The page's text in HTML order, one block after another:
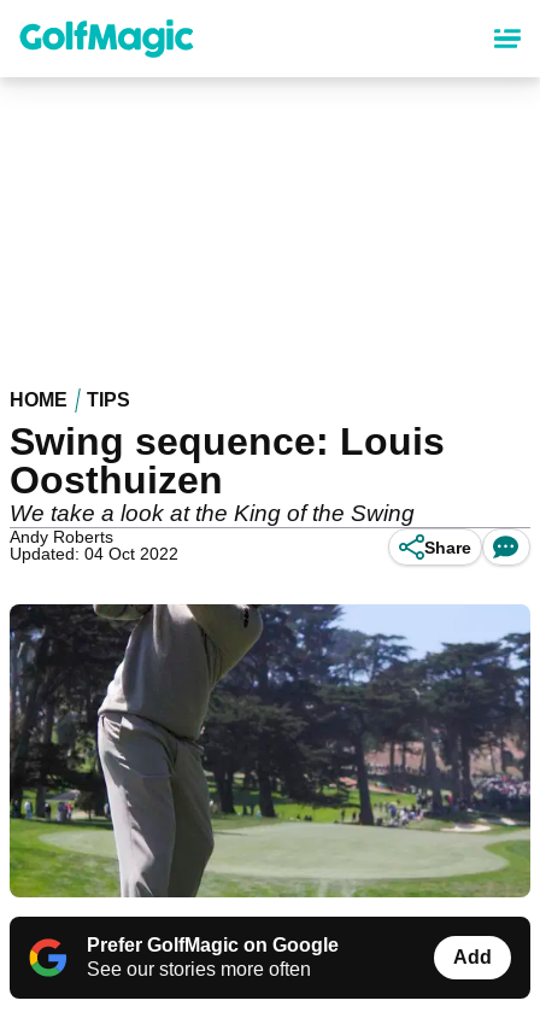
content
HOME TIPS
Swing sequence: Louis
Oosthuizen
We take a look at the King of the Swing
Andy Roberts
Updated: 04 Oct 2022
Share
Prefer GolfMagic on Google
See our stories more often
Add